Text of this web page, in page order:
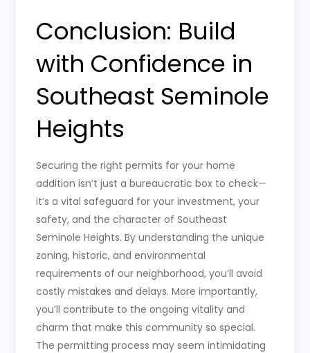
Conclusion: Build
with Confidence in
Southeast Seminole
Heights
Securing the right permits for your home
addition isn’t just a bureaucratic box to check—
it’s a vital safeguard for your investment, your
safety, and the character of Southeast
Seminole Heights. By understanding the unique
zoning, historic, and environmental
requirements of our neighborhood, you’ll avoid
costly mistakes and delays. More importantly,
you’ll contribute to the ongoing vitality and
charm that make this community so special.
The permitting process may seem intimidating